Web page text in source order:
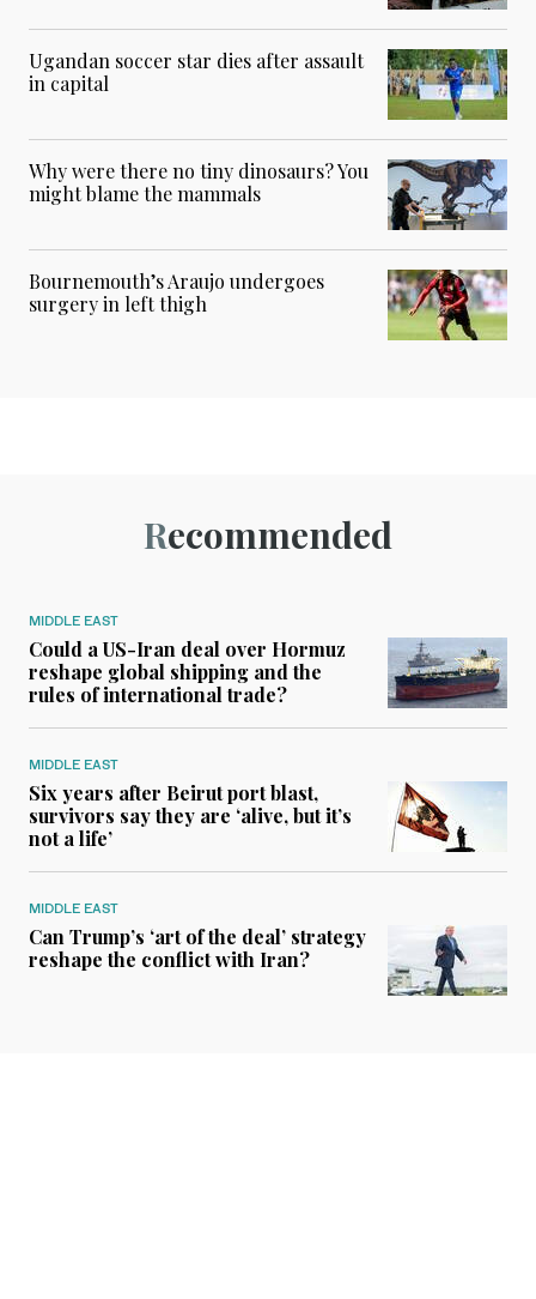
Ugandan soccer star dies after assault
in capital
Why were there no tiny dinosaurs? You
might blame the mammals
Bournemouth’s Araujo undergoes
surgery in left thigh
Recommended
MIDDLE EAST
Could a US-Iran deal over Hormuz
reshape global shipping and the
rules of international trade?
MIDDLE EAST
Six years after Beirut port blast,
survivors say they are ‘alive, but it’s
not a life’
MIDDLE EAST
Can Trump’s ‘art of the deal’ strategy
reshape the conflict with Iran?